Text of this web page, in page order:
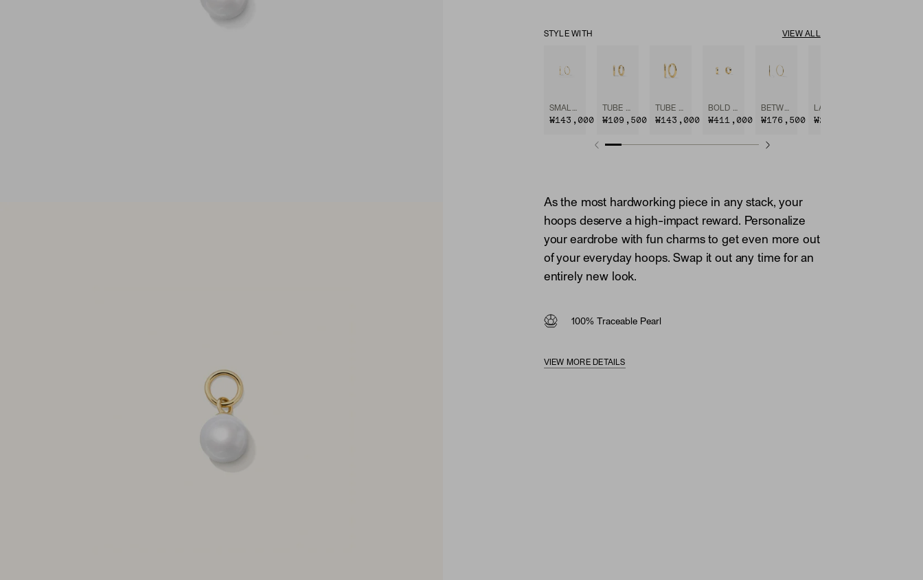
STYLE WITH VIEW ALL
₩143,000 ₩109,500 ₩143,000 ₩411,000 ₩176,500 ₩221,100
As the most hardworking piece in any stack, your
hoops deserve a high-impact reward. Personalize
your eardrobe with fun charms to get even more out
of your everyday hoops. Swap it out any time for an
entirely new look.
100% Traceable Pearl
VIEW MORE DETAILS